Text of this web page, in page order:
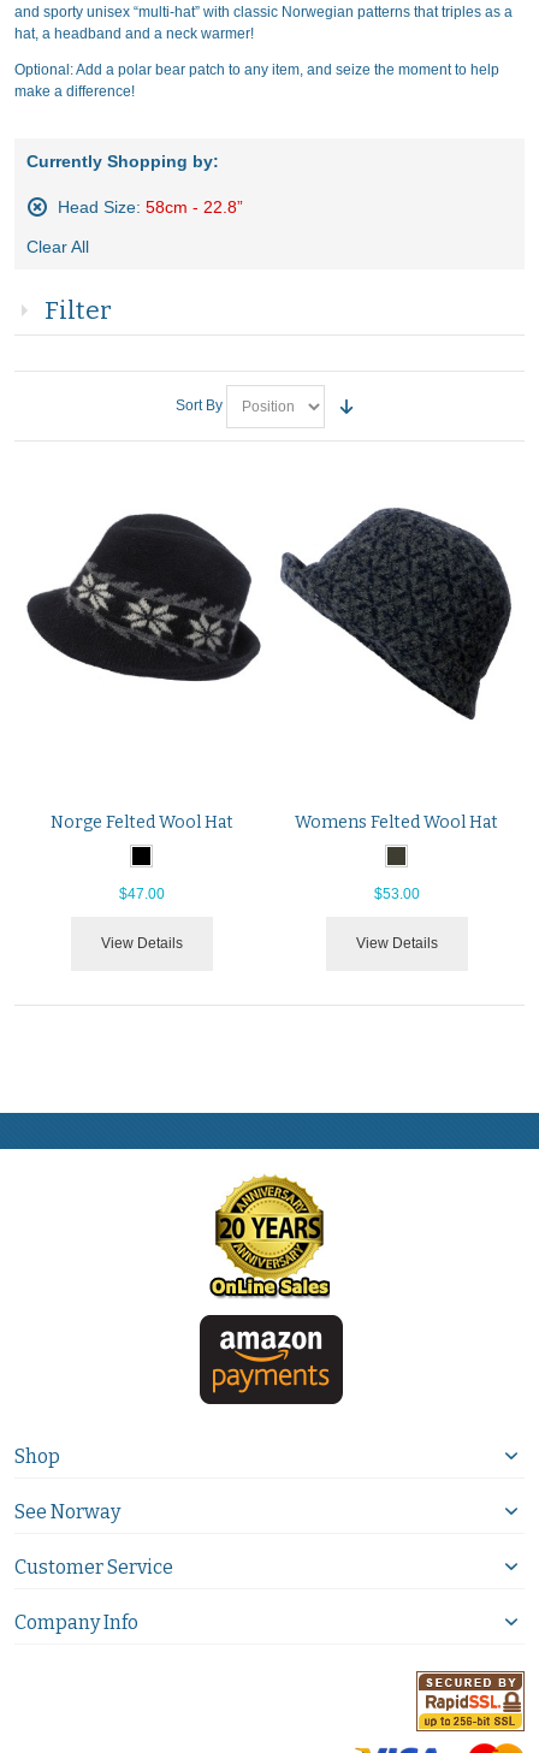
and sporty unisex “multi-hat” with classic Norwegian patterns that triples as a
hat, a headband and a neck warmer!
Optional: Add a polar bear patch to any item, and seize the moment to help
make a difference!
Currently Shopping by:
Head Size: 58cm - 22.8”
This
Clear All
Filter
Sort By
Norge Felted Wool Hat
$47.00
View Details
Womens Felted Wool Hat
$53.00
View Details
Shop
See Norway
Customer Service
Company Info